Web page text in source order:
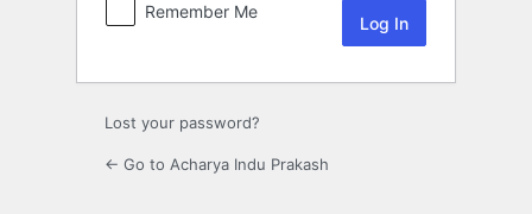
Remember Me
Lost your password?
← Go to Acharya Indu Prakash